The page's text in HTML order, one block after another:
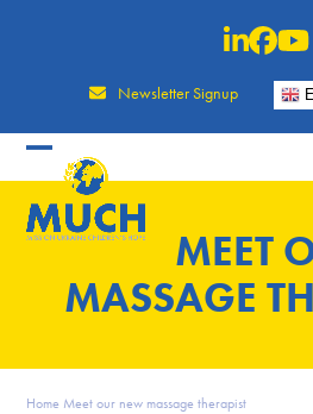
Newsletter Signup
MEET
MASSAGE
Home Meet our new massage therapist